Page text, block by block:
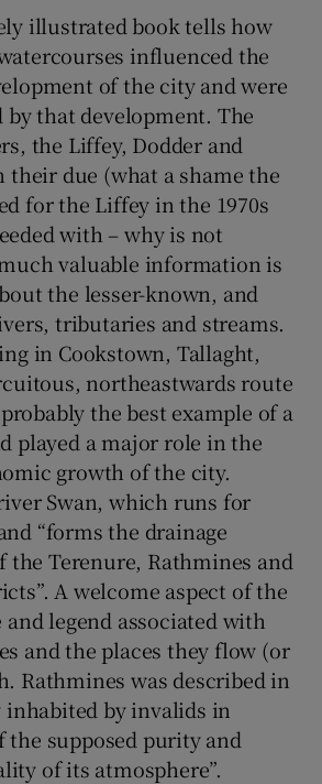
Show History sub sections
Show Sponsored sub sections
illustrated book tells how
influenced the
of the city and were
that development. The
the Liffey, Dodder and
their due (what a shame the
for the Liffey in the 1970s
with – why is not
valuable information is
the lesser-known, and
tributaries and streams.
in Cookstown, Tallaght,
northeastwards route
the best example of a
played a major role in the
growth of the city.
Swan, which runs for
“forms the drainage
the Terenure, Rathmines and
A welcome aspect of the
legend associated with
and the places they flow (or
Rathmines was described in
inhabited by invalids in
the supposed purity and
of its atmosphere”.